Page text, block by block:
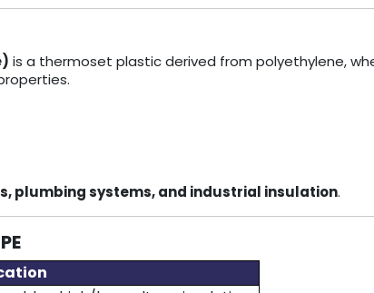
is a thermoset plastic derived from polyethylene,
plumbing systems, and industrial insulation.